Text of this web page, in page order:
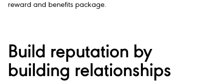
reward and benefits package.
Build reputation by
building relationships